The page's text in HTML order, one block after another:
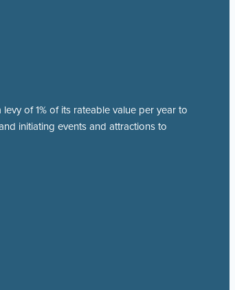
of 1% of its rateable value per year to
initiating events and attractions to